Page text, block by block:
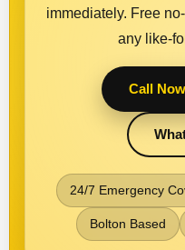
immediately. Free
any like-
Call
24/7 Emergency
Bolton Based